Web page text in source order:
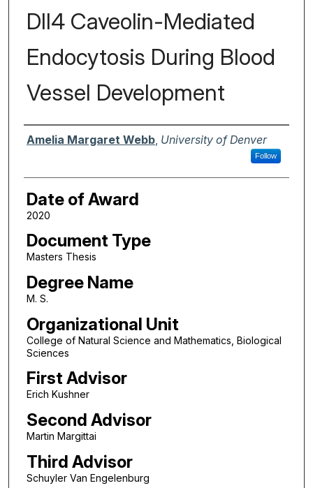
Dll4 Caveolin-Mediated
Endocytosis During Blood
Vessel Development
Author
Amelia Margaret Webb, University of Denver
Follow
Date of Award
2020
Document Type
Masters Thesis
Degree Name
M. S.
Organizational Unit
College of Natural Science and Mathematics, Biological
Sciences
First Advisor
Erich Kushner
Second Advisor
Martin Margittai
Third Advisor
Schuyler Van Engelenburg